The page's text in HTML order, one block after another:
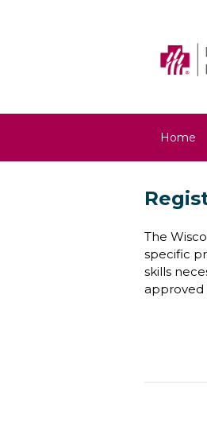
Home
The
specific
skills
approved